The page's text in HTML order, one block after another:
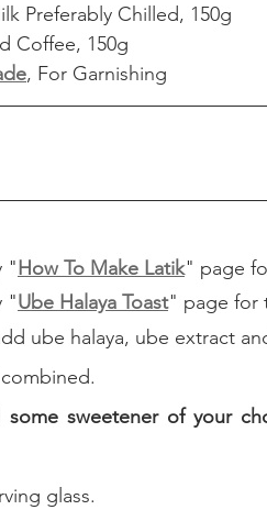
Preferably Chilled, 150g
Coffee, 150g
, For Garnishing
"How To Make Latik" page
"Ube Halaya Toast" page for
ube halaya, ube extract
some sweetener of your
glass.